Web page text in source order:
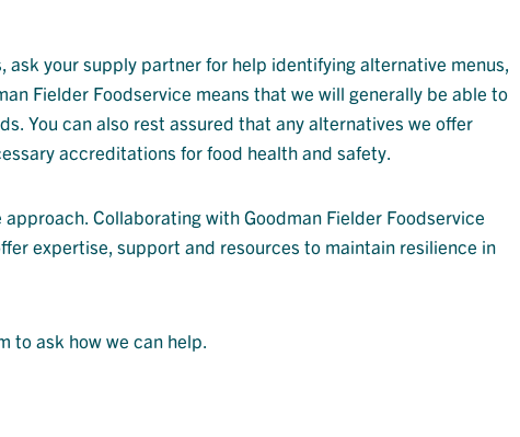
your supply partner for help identifying alternative menus,
Fielder Foodservice means that we will generally be able to
You can also rest assured that any alternatives we offer
accreditations for food health and safety.
Collaborating with Goodman Fielder Foodservice
expertise, support and resources to maintain resilience in
to ask how we can help.